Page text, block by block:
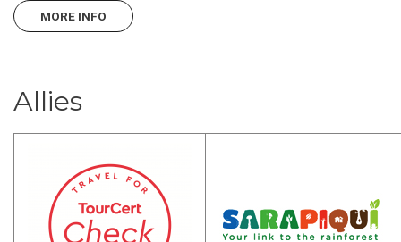
MORE INFO
Allies